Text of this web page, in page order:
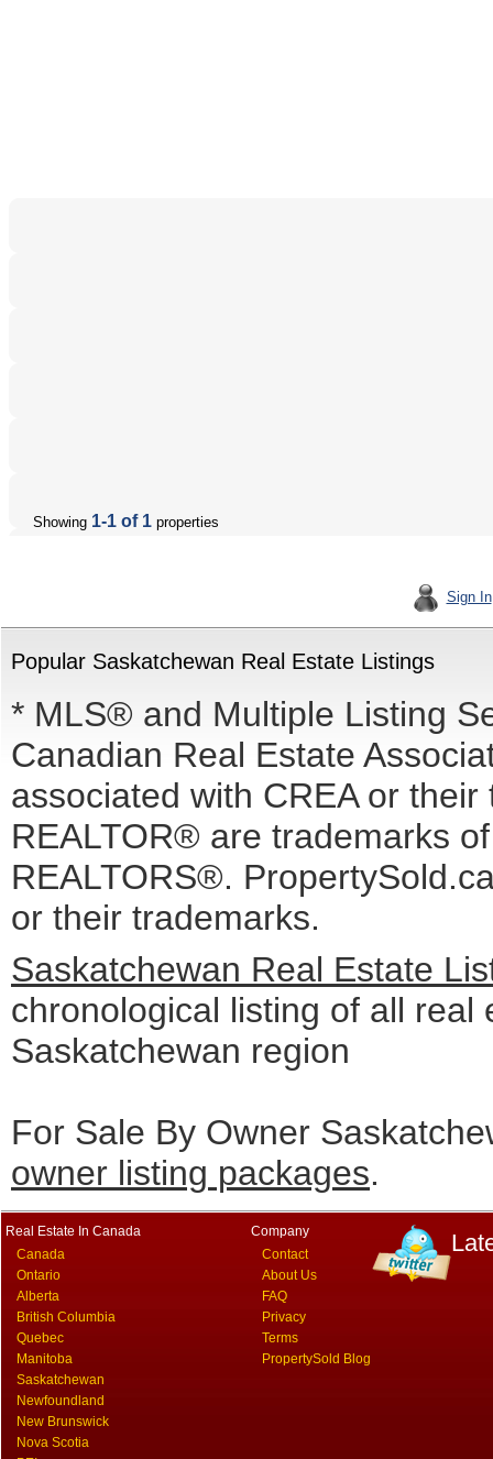
Showing 1-1 of 1 properties
Sign In
Popular Saskatchewan Real Estate Listings
* MLS® and Multiple Listing
Canadian Real Estate
associated with CREA or
REALTOR® are trademarks
REALTORS®.
or their trademarks.
Saskatchewan Real Estate
chronological listing of all real
Saskatchewan region
For Sale By Owner
owner listing packages.
Real Estate In Canada
Canada
Ontario
Alberta
British Columbia
Quebec
Manitoba
Saskatchewan
Newfoundland
New Brunswick
Nova Scotia
Company
Contact
About Us
FAQ
Privacy
Terms
PropertySold Blog